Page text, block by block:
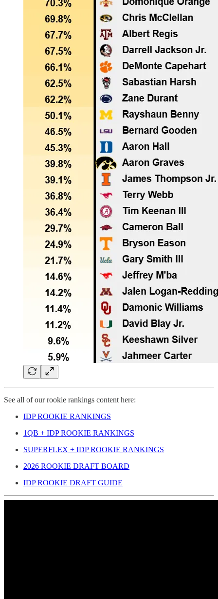
See all of our rookie rankings content here:
IDP ROOKIE RANKINGS
1QB + IDP ROOKIE RANKINGS
SUPERFLEX + IDP ROOKIE RANKINGS
2026 ROOKIE DRAFT BOARD
IDP ROOKIE DRAFT GUIDE